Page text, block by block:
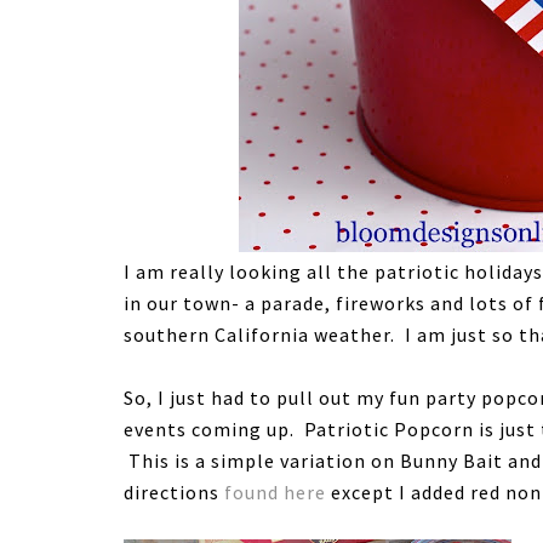
I am really looking all the patriotic
in our town- a parade, fireworks and lots
southern California weather. I am just so
So, I just had to pull out my fun party
events coming up. Patriotic Popcorn is
This is a simple variation on Bunny Bait
directions found here except I added red